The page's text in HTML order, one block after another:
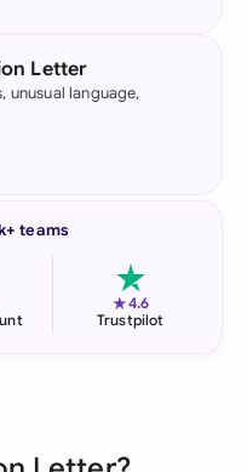
Letter
unusual language,
teams
★4.6
Trustpilot